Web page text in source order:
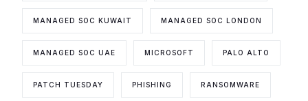
MANAGED SOC KUWAIT MANAGED SOC LONDON
MANAGED SOC UAE MICROSOFT PALO ALTO
PATCH TUESDAY PHISHING RANSOMWARE